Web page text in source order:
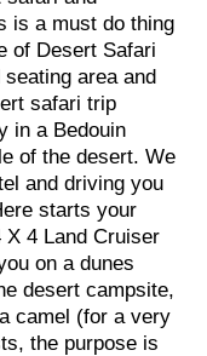
is a must do thing
of Desert Safari
area and
safari trip
in a Bedouin
of the desert. We
and driving you
starts your
4 Land Cruiser
on a dunes
desert campsite,
camel (for a very
the purpose is